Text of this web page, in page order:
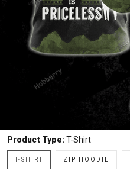
Product Type: T-Shirt
T-SHIRT ZIP HOODIE